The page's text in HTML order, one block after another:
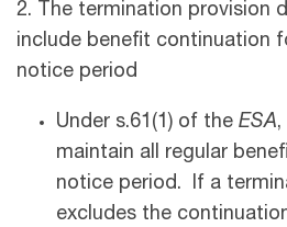
2. The termination provision
include benefit continuation
notice period
Under s.61(1) of the ESA,
maintain all regular
notice period. If a
excludes the